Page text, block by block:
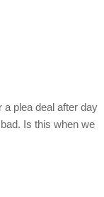
plea deal after day
Is this when we